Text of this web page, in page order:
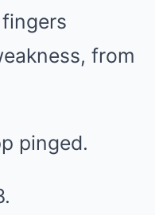
from
pinged.